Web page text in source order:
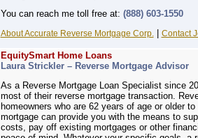
You can reach me toll free at: (888) 603-1550
About Accurate Reverse Mortgage Corp. Contact
EquitySmart Home Loans
Laura Strickler – Reverse Mortgage Advisor
As a Reverse Mortgage Loan Specialist since
most of their reverse mortgage transaction.
homeowners who are 62 years of age or older
mortgage can provide you with the means to
costs, pay off existing mortgages or other